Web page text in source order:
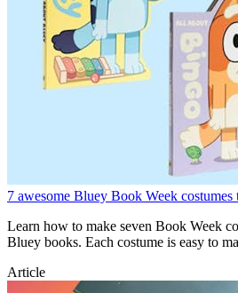
7 awesome Bluey Book Week
Learn how to make seven Book Week
Bluey books. Each costume is easy to
Article